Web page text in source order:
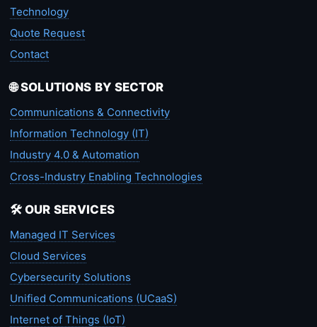
Technology
Quote Request
Contact
🌐 SOLUTIONS BY SECTOR
Communications & Connectivity
Information Technology (IT)
Industry 4.0 & Automation
Cross-Industry Enabling Technologies
🛠️ OUR SERVICES
Managed IT Services
Cloud Services
Cybersecurity Solutions
Unified Communications (UCaaS)
Internet of Things (IoT)